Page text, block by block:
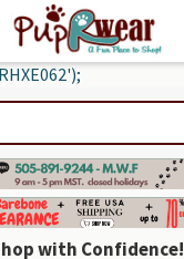
with Confidence!